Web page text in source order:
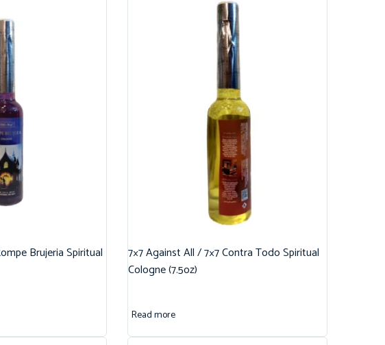
Brujeria Spiritual
7×7 Against All / 7×7 Contra Todo Spiritual
Cologne (7.5oz)
Read more